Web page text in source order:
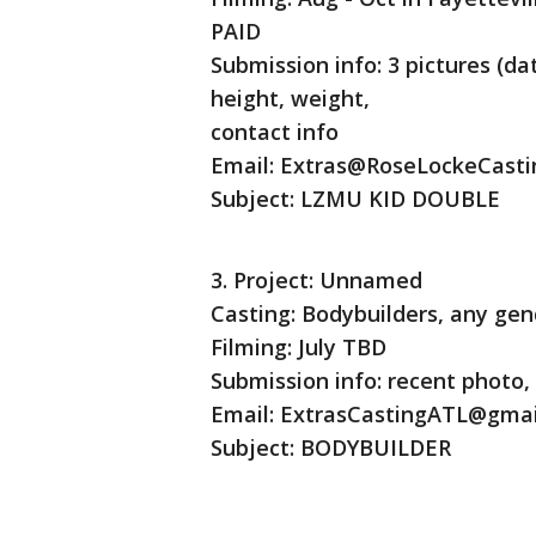
PAID
Submission info: 3 pictures
height, weight,
contact info
Email:
Subject: LZMU KID DOUBLE
3. Project: Unnamed
Casting: Bodybuilders, any
Filming: July TBD
Submission info: recent
Email:
Subject: BODYBUILDER